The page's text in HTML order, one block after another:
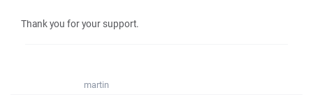
Thank you for your support.
martin